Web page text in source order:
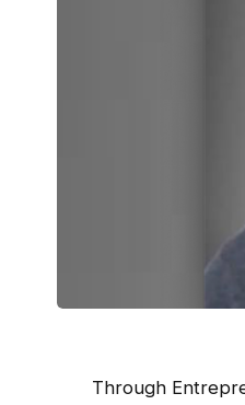
Through